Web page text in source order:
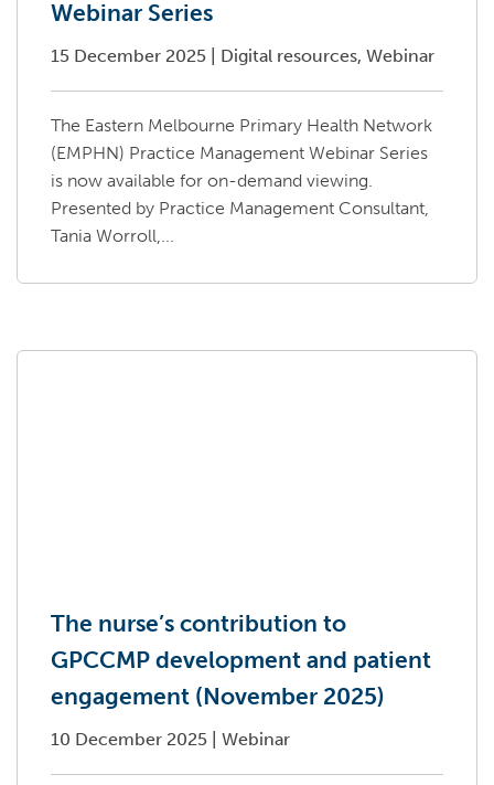
Webinar Series
15 December 2025 Digital resources, Webinar
The Eastern Melbourne Primary Health Network
(EMPHN) Practice Management Webinar Series
is now available for on-demand viewing.
Presented by Practice Management Consultant,
Tania Worroll,...
The nurse’s contribution to
GPCCMP development and patient
engagement (November 2025)
10 December 2025 Webinar